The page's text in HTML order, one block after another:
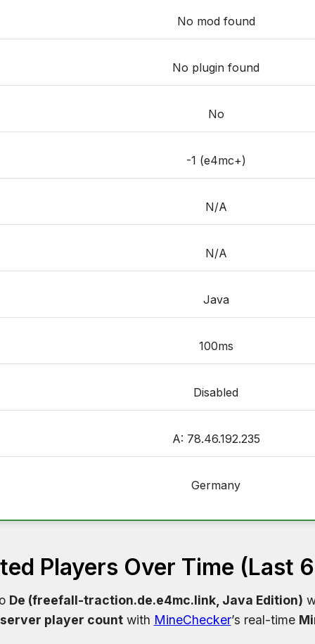
No mod found
No plugin found
No
-1 (e4mc+)
N/A
N/A
Java
100ms
Disabled
A: 78.46.192.235
Germany
Players Over Time (Last
De (freefall-traction.de.e4mc.link, Java Edition)
player countwith MineChecker’s real-time